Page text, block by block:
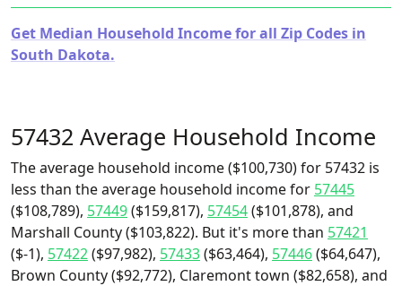
Get Median Household Income for all Zip Codes in
South Dakota.
57432 Average Household Income
The average household income ($100,730) for 57432 is
less than the average household income for 57445
($108,789), 57449($159,817), 57454($101,878), and
Marshall County ($103,822). But it's more than 57421
($-1), 57422($97,982), 57433($63,464), 57446($64,647),
Brown County ($92,772), Claremont town ($82,658), and